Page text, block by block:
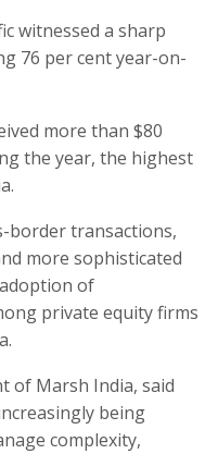
witnessed a sharp
76 per cent year-on-
more than $80
the year, the highest
border transactions,
more sophisticated
of
private equity firms
of Marsh India, said
being
complexity,